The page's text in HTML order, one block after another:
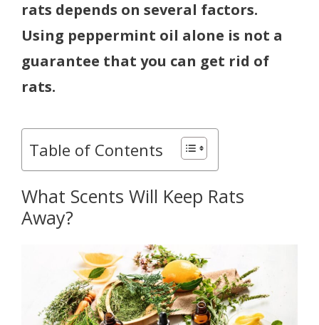
rats depends on several factors.
Using peppermint oil alone is not a
guarantee that you can get rid of
rats.
Table of Contents
What Scents Will Keep Rats
Away?